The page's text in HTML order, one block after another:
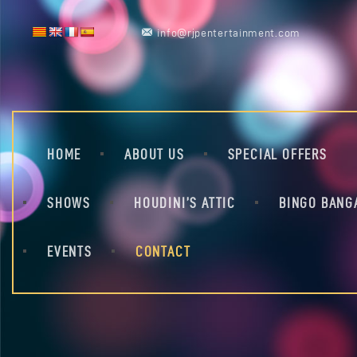
info@rjpentertainment.com
HOME ABOUT US SPECIAL OFFERS
SHOWS HOUDINI’S ATTIC BINGO
EVENTS CONTACT